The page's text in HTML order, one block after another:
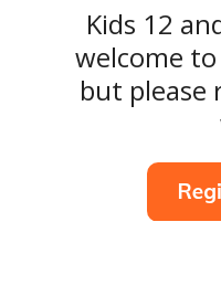
Kids 12
welcome
but please